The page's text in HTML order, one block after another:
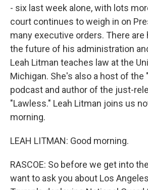
- six last week alone, with lots
court continues to weigh in on
many executive orders. There
the future of his administration
Leah Litman teaches law at the
Michigan. She's also a host of the
podcast and author of the just-
"Lawless." Leah Litman joins us
morning.
LEAH LITMAN: Good morning.
RASCOE: So before we get into
want to ask you about Los